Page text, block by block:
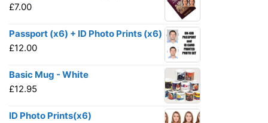
£7.00
Passport (x6) + ID Photo Prints (x6)
£12.00
Basic Mug - White
£12.95
ID Photo Prints(x6)